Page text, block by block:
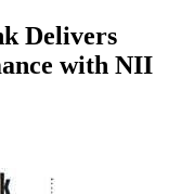
Delivers
with NII